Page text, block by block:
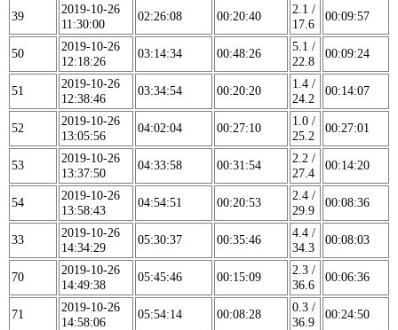
39
2019-10-26
11:30:00
02:26:08 00:20:40
2.1 /
17.6
00:09:57
50
2019-10-26
12:18:26
03:14:34 00:48:26
5.1 /
22.8
00:09:24
51
2019-10-26
12:38:46
03:34:54 00:20:20
1.4 /
24.2
00:14:07
52
2019-10-26
13:05:56
04:02:04 00:27:10
1.0 /
25.2
00:27:01
53
2019-10-26
13:37:50
04:33:58 00:31:54
2.2 /
27.4
00:14:20
54
2019-10-26
13:58:43
04:54:51 00:20:53
2.4 /
29.9
00:08:36
33
2019-10-26
14:34:29
05:30:37 00:35:46
4.4 /
34.3
00:08:03
70
2019-10-26
14:49:38
05:45:46 00:15:09
2.3 /
36.6
00:06:36
71
2019-10-26
14:58:06
05:54:14 00:08:28
0.3 /
36.9
00:24:50